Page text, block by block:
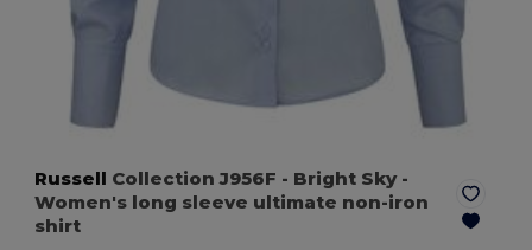
Russell Collection J956F - Bright Sky-
Women's long sleeve ultimate non-iron
shirt